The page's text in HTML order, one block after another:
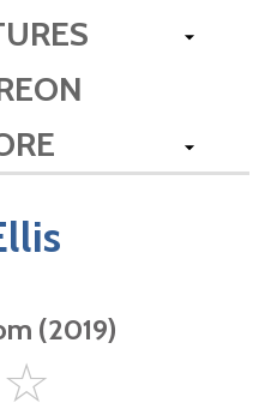
(2019)
☆